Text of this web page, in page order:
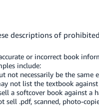
descriptions of
or incorrect book
include:
not necessarily be the same
not list the textbook
a softcover book against a
sell .pdf, scanned, photo-